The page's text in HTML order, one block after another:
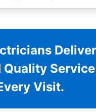
Quality
Visit.